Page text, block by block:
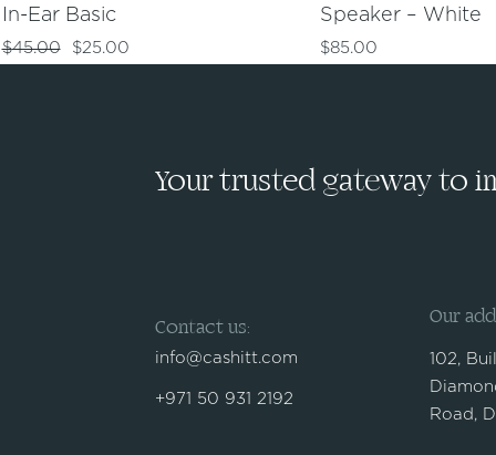
In-Ear Basic
$45.00 $25.00
Speaker – White
$85.00
Your trusted gateway to
Contact us:
info@cashitt.com
+971 50 931 2192
Our
102,
Road,